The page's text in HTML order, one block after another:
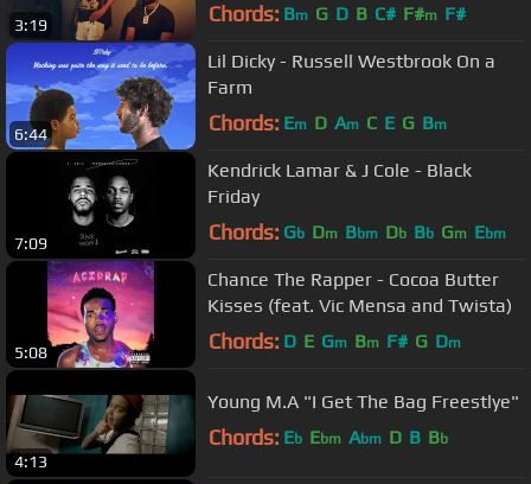
3:19 Chords: Bm G D B C# F#m F#
6:44
Lil Dicky - Russell Westbrook On a
Farm
Chords: Em D Am C E G Bm
7:09
Kendrick Lamar & J Cole - Black
Friday
Chords: Gb Dm Bbm Db Bb Gm Ebm
5:08
Chance The Rapper - Cocoa Butter
Kisses (feat. Vic Mensa and Twista)
Chords: D E Gm Bm F# G Dm
4:13
Young M.A "I Get The Bag Freestlye"
Chords: Eb Ebm Abm D B Bb